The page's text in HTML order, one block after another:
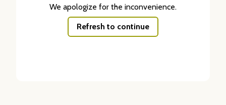
We apologize for the inconvenience.
Refresh to continue